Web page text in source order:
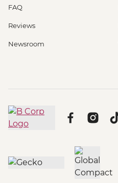
FAQ
Reviews
Newsroom